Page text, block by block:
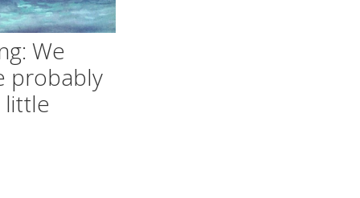
We
probably
little